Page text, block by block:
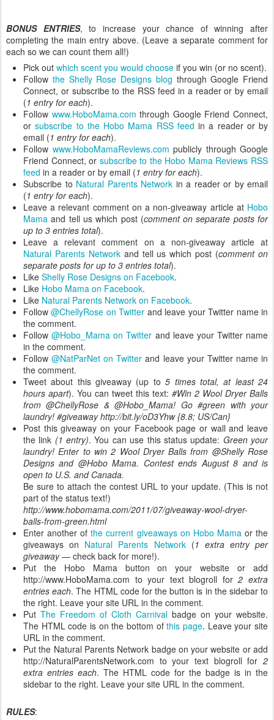
BONUS ENTRIES, to increase your chance of winning after
completing the main entry above. (Leave a separate comment for
each so we can count them all!)
Pick out which scent you would choose if you win (or no scent).
Follow the Shelly Rose Designs blog through Google Friend
Connect, or subscribe to the RSS feed in a reader or by email
(1 entry for each).
Follow www.HoboMama.com through Google Friend Connect,
orsubscribe to the Hobo Mama RSS feed in a reader or by
email (1 entry for each).
Follow www.HoboMamaReviews.com publicly through Google
Friend Connect, or subscribe to the Hobo Mama Reviews RSS
feed in a reader or by email (1 entry for each).
Subscribe to Natural Parents Network in a reader or by email
(1 entry for each).
Leave a relevant comment on a non-giveaway article at Hobo
Mama and tell us which post (comment on separate posts for
up to 3 entries total).
Leave a relevant comment on a non-giveaway article at
Natural Parents Networkand tell us which post (comment on
separate posts for up to 3 entries total).
Like Shelly Rose Designs on Facebook.
Like Hobo Mama on Facebook.
Like Natural Parents Network on Facebook.
Follow@ChellyRose on Twitter and leave your Twitter name in
the comment.
Follow@Hobo_Mama on Twitter and leave your Twitter name
in the comment.
Follow@NatParNet on Twitter and leave your Twitter name in
the comment.
Tweet about this giveaway (up to5 times total, at least 24
hours apart). You can tweet this text: #Win 2 Wool Dryer Balls
from @ChellyRose & @Hobo_Mama! Go #green with your
laundry! #giveaway http://bit.ly/oD3Yhw {8.8; US/Can}
Post this giveaway on your Facebook page or wall and leave
the link (1 entry). You can use this status update: Green your
laundry! Enter to win 2 Wool Dryer Balls from @Shelly Rose
Designs and @Hobo Mama. Contest ends August 8 and is
open to U.S. and Canada.
Be sure to attach the contest URL to your update. (This is not
part of the status text!)
http://www.hobomama.com/2011/07/giveaway-wool-dryer-
balls-from-green.html
Enter another ofthe current giveaways on Hobo Mama or the
giveaways on Natural Parents Network(1 extra entry per
giveaway— check back for more!).
Put the Hobo Mama button on your website or add
http://www.HoboMama.com to your text blogroll for2 extra
entries each. The HTML code for the button is in the sidebar to
the right. Leave your site URL in the comment.
Put The Freedom of Cloth Carnival badge on your website.
The HTML code is on the bottom ofthis page. Leave your site
URL in the comment.
Put the Natural Parents Network badge on your website or add
http://NaturalParentsNetwork.com to your text blogroll for 2
extra entries each. The HTML code for the badge is in the
sidebar to the right. Leave your site URL in the comment.
RULES: